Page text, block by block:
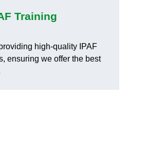
Training
high-quality IPAF
ensuring we offer the best